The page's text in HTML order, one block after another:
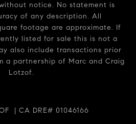
notice. No statement is
of any description. All
footage are approximate. If
listed for sale this is not a
also include transactions prior
a partnership of Marc and Craig
Lotzof.
| CA DRE# 01046166